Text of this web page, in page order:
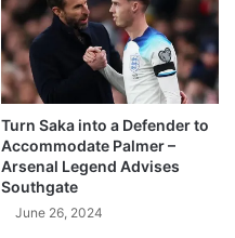
Turn Saka into a Defender to
Accommodate Palmer –
Arsenal Legend Advises
Southgate
June 26, 2024